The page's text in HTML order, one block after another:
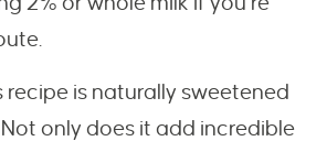
recipe is naturally sweetened
only does it add incredible